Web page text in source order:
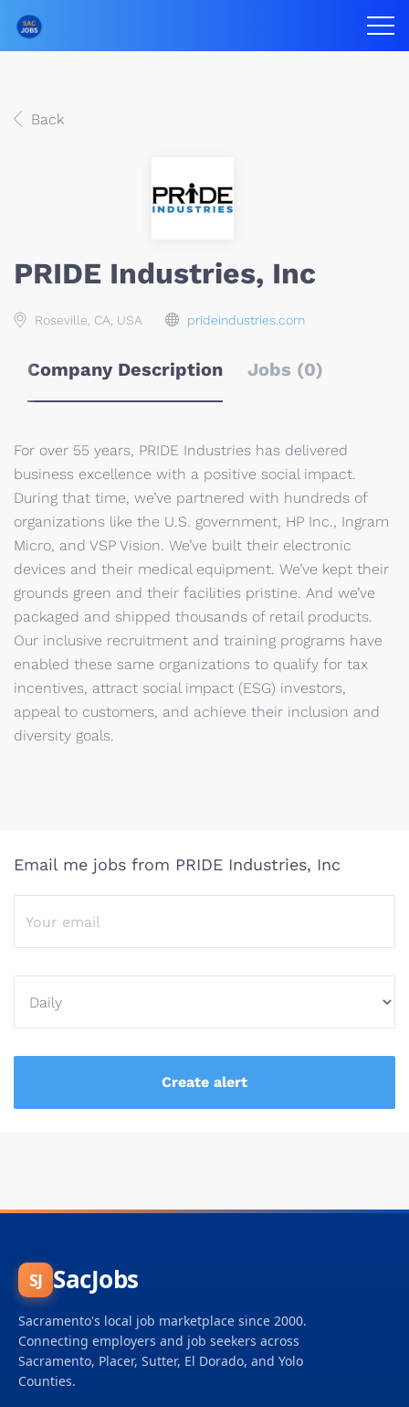
Back
PRIDE Industries, Inc
Roseville, CA, USA prideindustries.com
Company Description Jobs (0)
For over 55 years, PRIDE Industries has delivered
business excellence with a positive social impact.
During that time, we’ve partnered with hundreds of
organizations like the U.S. government, HP Inc., Ingram
Micro, and VSP Vision. We’ve built their electronic
devices and their medical equipment. We’ve kept their
grounds green and their facilities pristine. And we’ve
packaged and shipped thousands of retail products.
Our inclusive recruitment and training programs have
enabled these same organizations to qualify for tax
incentives, attract social impact (ESG) investors,
appeal to customers, and achieve their inclusion and
diversity goals.
Email me jobs from PRIDE Industries, Inc
SJ SacJobs
Sacramento's local job marketplace since 2000.
Connecting employers and job seekers across
Sacramento, Placer, Sutter, El Dorado, and Yolo
Counties.